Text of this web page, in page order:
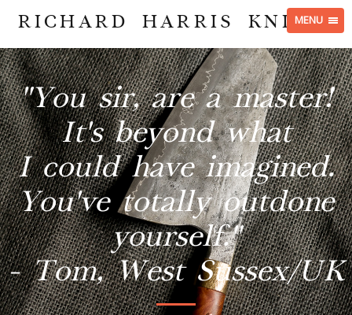
MENU
RICHARD HARRIS KNIVES
"You sir, are a master!
It's beyond what
I could have imagined.
You've totally outdone
yourself."
- Tom, West Sussex/UK